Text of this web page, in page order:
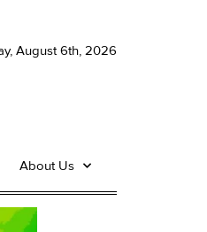
August 6th, 2026
About Us